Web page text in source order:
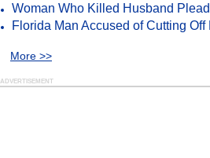
Woman Who Killed Husband
Florida Man Accused of Cutting
More >>
ADVERTISEMENT